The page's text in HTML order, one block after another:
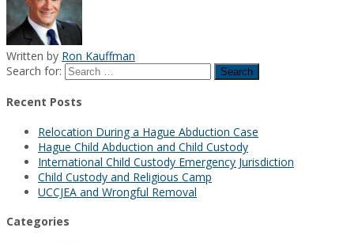
Written by Ron Kauffman
Search for:
Recent Posts
Relocation During a Hague Abduction Case
Hague Child Abduction and Child Custody
International Child Custody Emergency Jurisdiction
Child Custody and Religious Camp
UCCJEA and Wrongful Removal
Categories